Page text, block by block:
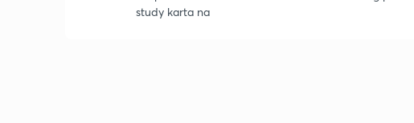
study karta na